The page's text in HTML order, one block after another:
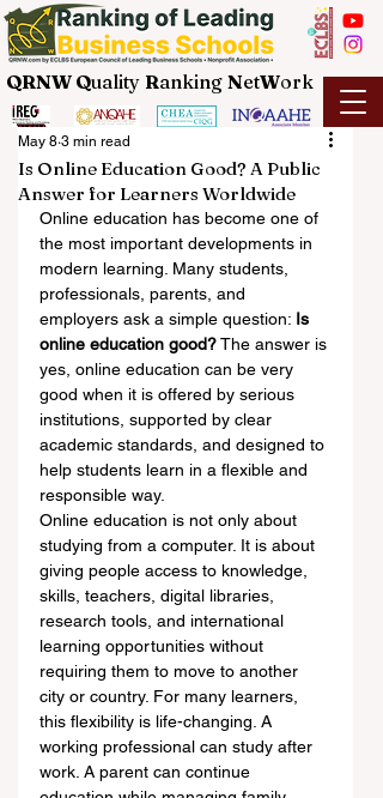
QRNW Quality Ranking NetWork
Is Online Education Good? A Public
Answer for Learners Worldwide
May 8 3 min read
Online education has become one of
the most important developments in
modern learning. Many students,
professionals, parents, and
employers ask a simple question: Is
online education good? The answer is
yes, online education can be very
good when it is offered by serious
institutions, supported by clear
academic standards, and designed to
help students learn in a flexible and
responsible way.
Online education is not only about
studying from a computer. It is about
giving people access to knowledge,
skills, teachers, digital libraries,
research tools, and international
learning opportunities without
requiring them to move to another
city or country. For many learners,
this flexibility is life-changing. A
working professional can study after
work. A parent can continue